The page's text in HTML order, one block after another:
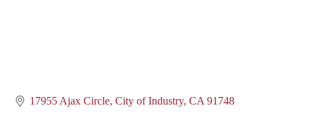
17955 Ajax Circle City of Industry CA 91748